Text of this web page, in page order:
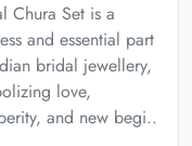
Chura Set is a
and essential part
bridal jewellery,
love,
and new begi..